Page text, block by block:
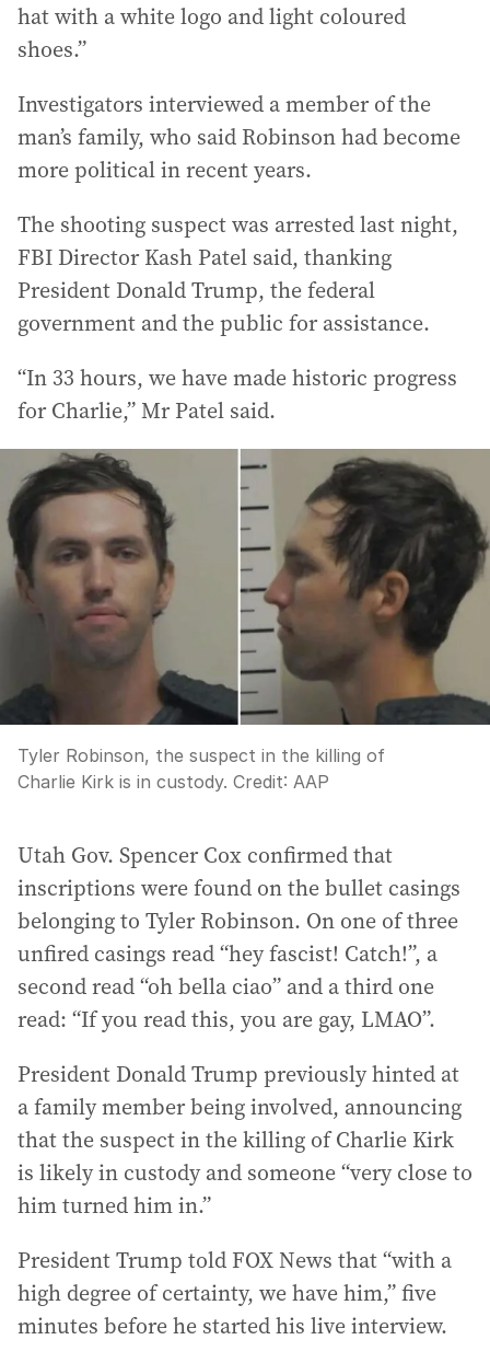
hat with a white logo and light coloured
shoes.”
Investigators interviewed a member of the
man’s family, who said Robinson had become
more political in recent years.
The shooting suspect was arrested last night,
FBI Director Kash Patel said, thanking
President Donald Trump, the federal
government and the public for assistance.
“In 33 hours, we have made historic progress
for Charlie,” Mr Patel said.
Tyler Robinson, the suspect in the killing of
Charlie Kirk is in custody. Credit: AAP
Utah Gov. Spencer Cox confirmed that
inscriptions were found on the bullet casings
belonging to Tyler Robinson. On one of three
unfired casings read “hey fascist! Catch!”, a
second read “oh bella ciao” and a third one
read: “If you read this, you are gay, LMAO”.
President Donald Trump previously hinted at
a family member being involved, announcing
that the suspect in the killing of Charlie Kirk
is likely in custody and someone “very close to
him turned him in.”
President Trump told FOX News that “with a
high degree of certainty, we have him,” five
minutes before he started his live interview.